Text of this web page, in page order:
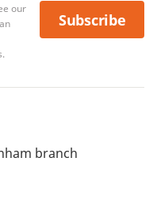
our
Subscribe
branch